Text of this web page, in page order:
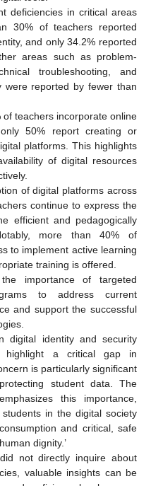
deficiencies in critical areas
30% of teachers reported
and only 34.2% reported
areas such as problem-
troubleshooting, and
were reported by fewer than
teachers incorporate online
50% report creating or
platforms. This highlights
of digital resources
of digital platforms across
continue to express the
efficient and pedagogically
more than 40% of
to implement active learning
training is offered.
importance of targeted
to address current
and support the successful
digital identity and security
highlight a critical gap in
is particularly significant
student data. The
this importance,
in the digital society
and critical, safe
dignity.’
not directly inquire about
valuable insights can be